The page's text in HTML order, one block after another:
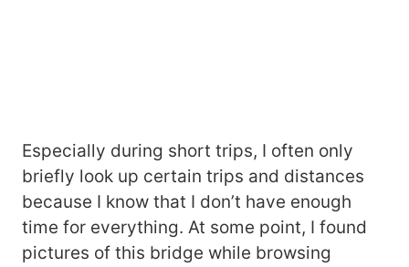
Especially during short trips, I often only
briefly look up certain trips and distances
because I know that I don’t have enough
time for everything. At some point, I found
pictures of this bridge while browsing